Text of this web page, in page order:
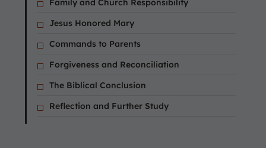
Family and Church Responsibility
Jesus Honored Mary
Commands to Parents
Forgiveness and Reconciliation
The Biblical Conclusion
Reflection and Further Study